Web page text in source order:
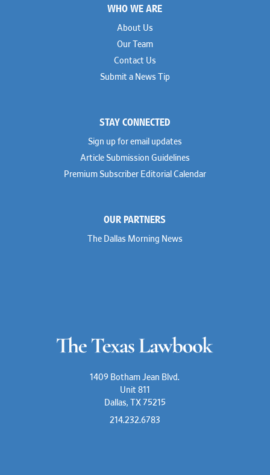
WHO WE ARE
About Us
Our Team
Contact Us
Submit a News Tip
STAY CONNECTED
Sign up for email updates
Article Submission Guidelines
Premium Subscriber Editorial Calendar
OUR PARTNERS
The Dallas Morning News
1409 Botham Jean Blvd.
Unit 811
Dallas, TX 75215
214.232.6783